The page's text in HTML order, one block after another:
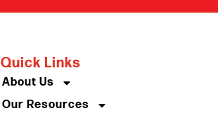
Quick Links
About Us
Our Resources